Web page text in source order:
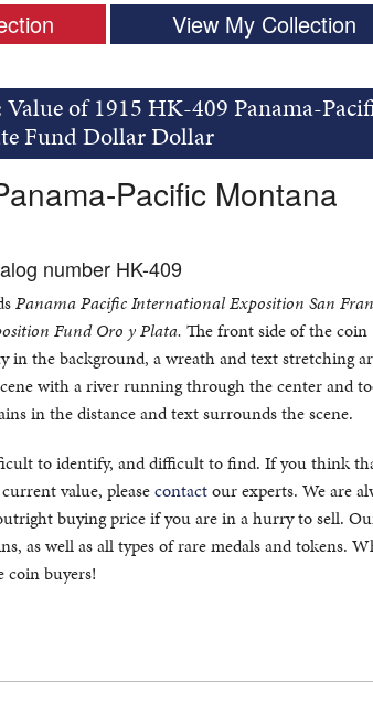
View My Collection
of 1915 HK-409 Panama-
Fund Dollar Dollar
Pacific Montana
number HK-409
Panama Pacific International Exposition San
Fund Oro y Plata. The front side of the coin
in the background, a wreath and text stretching
with a river running through the center and
in the distance and text surrounds the scene.
to identify, and difficult to find. If you think
value, pleasecontactour experts. We are
buying price if you are in a hurry to sell.
as well as all types of rare medals and tokens.
coin buyers!